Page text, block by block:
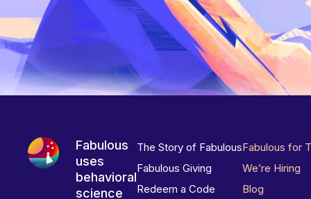
Fabulous
uses
behavioral
science
The Story of Fabulous
Fabulous Giving
Redeem a Code
Fabulous for
We’re Hiring
Blog